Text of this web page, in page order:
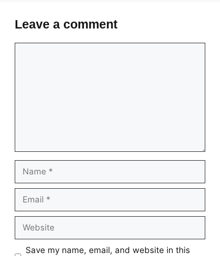
Leave a comment
Name
Email
Website
Save my name, email, and website in this